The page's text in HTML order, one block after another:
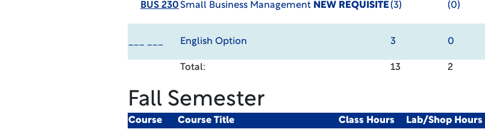
BUS 230Small Business Management NEW REQUISITE(3) (0)
English Option 3 0
Total: 13 2
Fall Semester
Course Course Title Class Hours Lab/Shop Hours